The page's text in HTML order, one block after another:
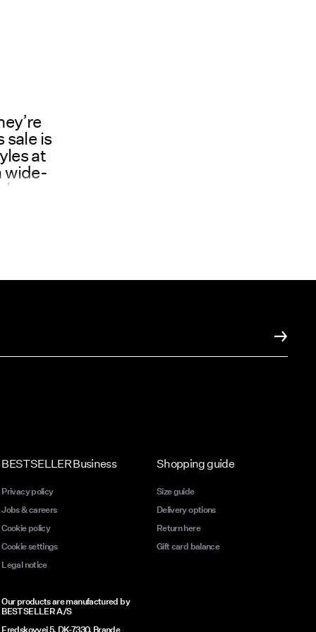
sale is
at
wide-
at just
BESTSELLER Business
Privacy policy
Jobs & careers
Cookie policy
Cookie settings
Legal notice
Our products are manufactured by
BESTSELLER A/S
Shopping guide
Size guide
Delivery options
Return here
Gift card balance